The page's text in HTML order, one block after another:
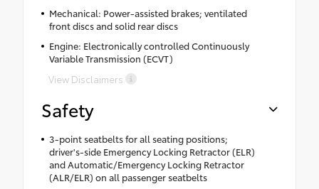
Mechanical: Power-assisted brakes; ventilated
front discs and solid rear discs
Engine: Electronically controlled Continuously
Variable Transmission (ECVT)
View Disclaimers
Safety
3-point seatbelts for all seating positions;
driver's-side Emergency Locking Retractor (ELR)
and Automatic/Emergency Locking Retractor
(ALR/ELR) on all passenger seatbelts